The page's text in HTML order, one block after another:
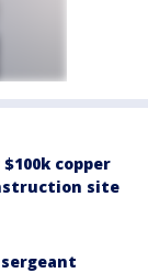
copper
site